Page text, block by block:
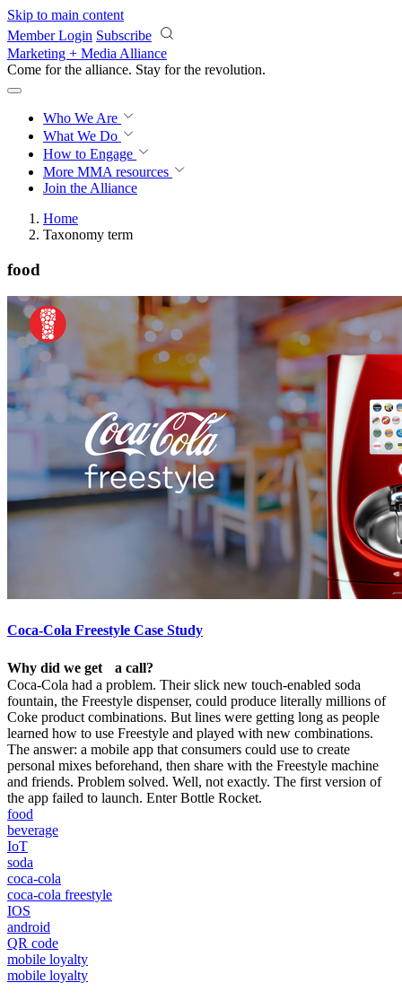
Skip to main content
Member Login Subscribe
Marketing + Media Alliance
Come for the alliance. Stay for the revolution.
Who We Are
What We Do
How to Engage
More MMA resources
Join the Alliance
Home
Taxonomy term
food
Coca-Cola Freestyle Case Study
Why did we get a call?
Coca-Cola had a problem. Their slick new touch-enabled soda
fountain, the Freestyle dispenser, could produce literally millions of
Coke product combinations. But lines were getting long as people
learned how to use Freestyle and played with new combinations.
The answer: a mobile app that consumers could use to create
personal mixes beforehand, then share with the Freestyle machine
and friends. Problem solved. Well, not exactly. The first version of
the app failed to launch. Enter Bottle Rocket.
food
beverage
IoT
soda
coca-cola
coca-cola freestyle
IOS
android
QR code
mobile loyalty
mobile loyalty